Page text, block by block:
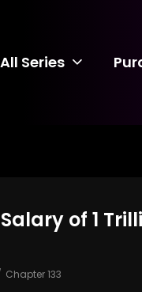
All Series
of 1
Chapter 133